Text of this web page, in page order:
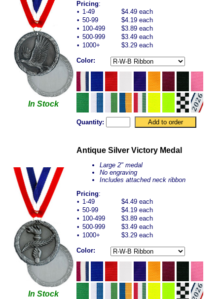
In Stock
Pricing:
• 1-49
$4.49 each
• 50-99
$4.19 each
• 100-499
$3.89 each
• 500-999
$3.49 each
• 1000+ $3.29 each
Color:
Quantity:
In Stock
Antique Silver Victory Medal
Large 2" medal
No engraving
Includes attached neck ribbon
Pricing:
• 1-49
$4.49 each
• 50-99
$4.19 each
• 100-499
$3.89 each
• 500-999
$3.49 each
• 1000+ $3.29 each
Color: